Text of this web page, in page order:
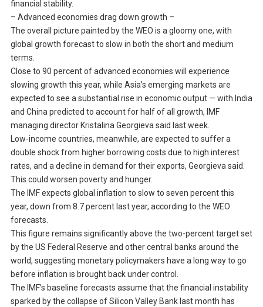
financial stability.
– Advanced economies drag down growth –
The overall picture painted by the WEO is a gloomy one, with
global growth forecast to slow in both the short and medium
terms.
Close to 90 percent of advanced economies will experience
slowing growth this year, while Asia’s emerging markets are
expected to see a substantial rise in economic output — with India
and China predicted to account for half of all growth, IMF
managing director Kristalina Georgieva said last week.
Low-income countries, meanwhile, are expected to suffer a
double shock from higher borrowing costs due to high interest
rates, and a decline in demand for their exports, Georgieva said.
This could worsen poverty and hunger.
The IMF expects global inflation to slow to seven percent this
year, down from 8.7 percent last year, according to the WEO
forecasts.
This figure remains significantly above the two-percent target set
by the US Federal Reserve and other central banks around the
world, suggesting monetary policymakers have a long way to go
before inflation is brought back under control.
The IMF’s baseline forecasts assume that the financial instability
sparked by the collapse of Silicon Valley Bank last month has